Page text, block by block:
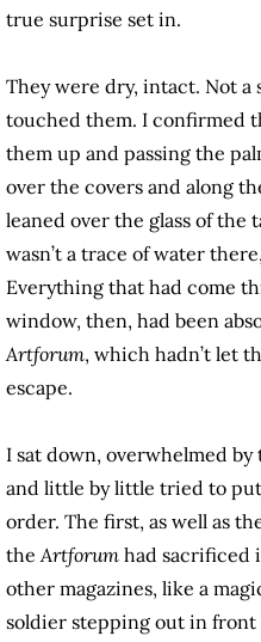
true surprise set in.
They were dry, intact. Not a
touched them. I confirmed
them up and passing the
over the covers and along
leaned over the glass of the
wasn’t a trace of water
Everything that had come
window, then, had been
Artforum, which hadn’t let
escape.
I sat down, overwhelmed by
and little by little tried to
order. The first, as well as
theArtforum had sacrificed
other magazines, like a
soldier stepping out in front